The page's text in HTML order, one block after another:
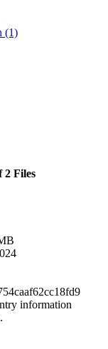
(1)
2 Files
information